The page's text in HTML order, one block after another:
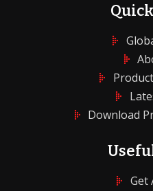
Download
Get